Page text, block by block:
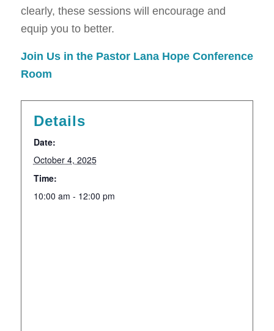
clearly, these sessions will encourage and
equip you to better.
Join Us in the Pastor Lana Hope Conference
Room
Details
Date:
October 4, 2025
Time:
10:00 am - 12:00 pm